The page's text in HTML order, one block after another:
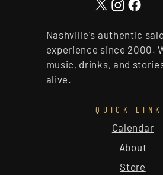
Nashville's authentic
experience since 2000.
music, drinks, and
alive.
QUICK
About
Calendar
Store